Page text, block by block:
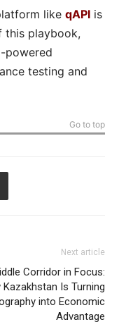
like qAPI is
this playbook,
powered
testing and
Go to top
Next article
Corridor in Focus:
Kazakhstan Is Turning
into Economic
Advantage